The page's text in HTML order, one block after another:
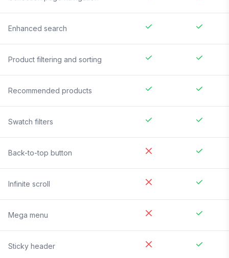
Enhanced search
Product filtering and sorting
Recommended products
Swatch filters
Back-to-top button
Infinite scroll
Mega menu
Sticky header